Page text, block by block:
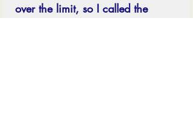
over the limit, so I called the